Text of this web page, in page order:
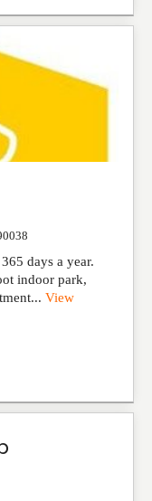
days a year.
indoor park,
View